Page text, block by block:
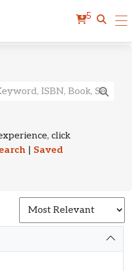
5
click
| Saved